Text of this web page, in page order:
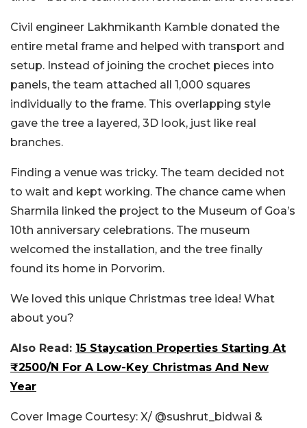
Civil engineer Lakhmikanth Kamble donated the
entire metal frame and helped with transport and
setup. Instead of joining the crochet pieces into
panels, the team attached all 1,000 squares
individually to the frame. This overlapping style
gave the tree a layered, 3D look, just like real
branches.
Finding a venue was tricky. The team decided not
to wait and kept working. The chance came when
Sharmila linked the project to the Museum of Goa’s
10th anniversary celebrations. The museum
welcomed the installation, and the tree finally
found its home in Porvorim.
We loved this unique Christmas tree idea! What
about you?
Also Read: 15 Staycation Properties Starting At
₹2500/N For A Low-Key Christmas And New
Year
Cover Image Courtesy: X/ @sushrut_bidwai &